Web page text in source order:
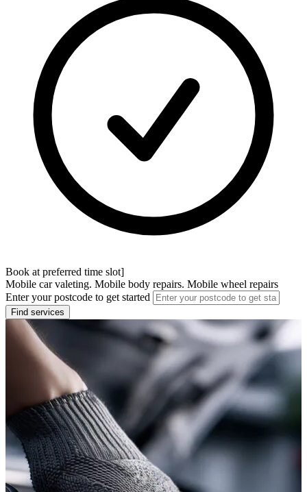
Book at preferred time slot]
Mobile car valeting. Mobile body repairs. Mobile wheel repairs
Enter your postcode to get started
Find services